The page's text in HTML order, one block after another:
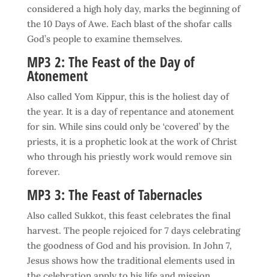
considered a high holy day, marks the beginning of
the 10 Days of Awe. Each blast of the shofar calls
God’s people to examine themselves.
MP3 2: The Feast of the Day of
Atonement
Also called Yom Kippur, this is the holiest day of
the year. It is a day of repentance and atonement
for sin. While sins could only be ‘covered’ by the
priests, it is a prophetic look at the work of Christ
who through his priestly work would remove sin
forever.
MP3 3: The Feast of Tabernacles
Also called Sukkot, this feast celebrates the final
harvest. The people rejoiced for 7 days celebrating
the goodness of God and his provision. In John 7,
Jesus shows how the traditional elements used in